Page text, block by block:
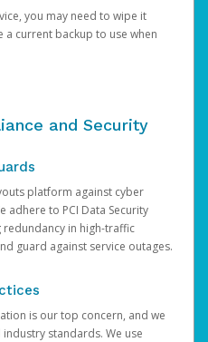
you may need to wipe it
a current backup to use when
and Security
platform against cyber
adhere to PCI Data Security
in high-traffic
guard against service outages.
is our top concern, and we
standards. We use